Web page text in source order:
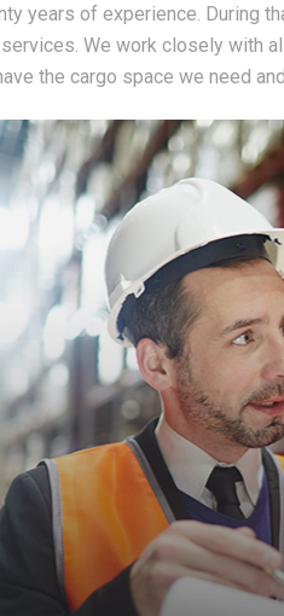
years of experience. During
We work closely with
the cargo space we need